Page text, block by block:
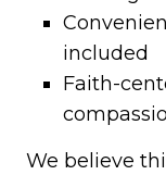
included
Faith-
We believe